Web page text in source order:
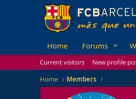
Home Forums
Current visitors New profile
Home
Members